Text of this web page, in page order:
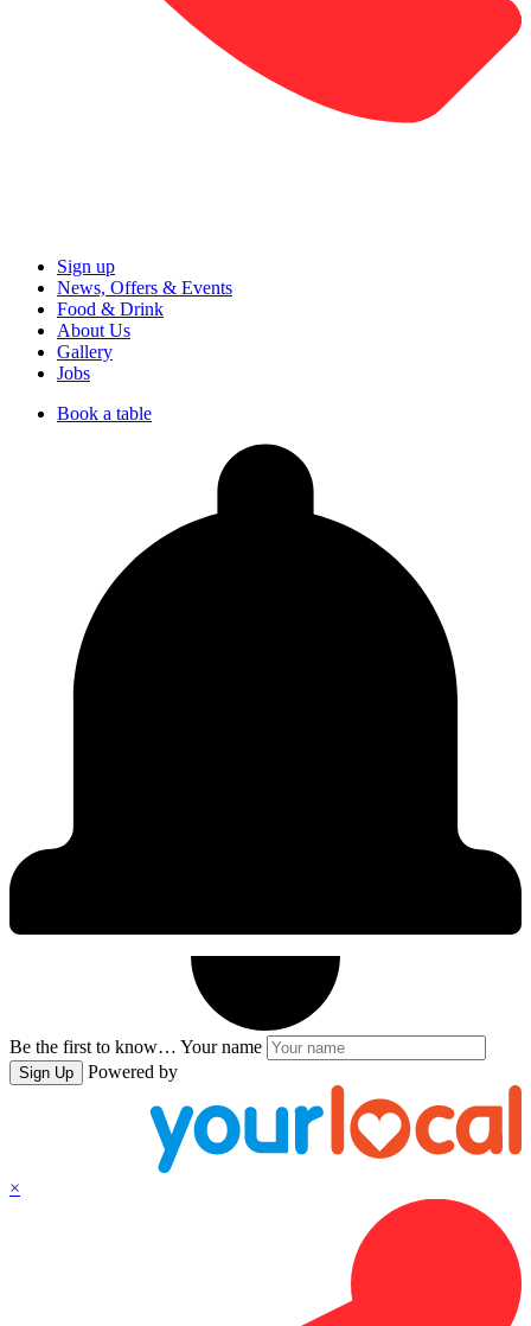
Sign up
News, Offers & Events
Food & Drink
About Us
Gallery
Jobs
Book a table
Be the first to know… Your name
Sign Up Powered by
×